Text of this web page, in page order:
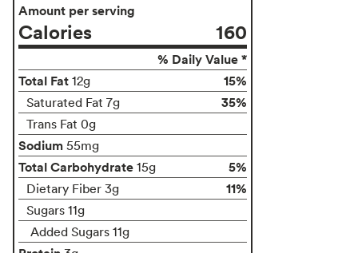
Amount per serving
Calories 160
% Daily Value *
Total Fat 12g 15%
Saturated Fat 7g 35%
Trans Fat 0g
Sodium 55mg
Total Carbohydrate 15g 5%
Dietary Fiber 3g 11%
Sugars 11g
Added Sugars 11g